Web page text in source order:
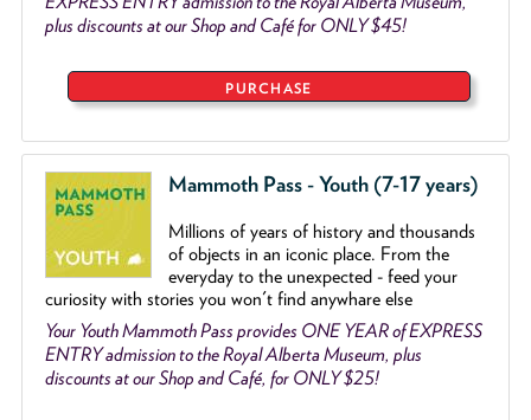
plus discounts at our Shop and Café for ONLY $45!
PURCHASE
Mammoth Pass - Youth (7-17 years)
Millions of years of history and thousands
of objects in an iconic place. From the
everyday to the unexpected - feed your
curiosity with stories you won't find anywhare else
Your Youth Mammoth Pass provides ONE YEAR of EXPRESS
ENTRY admission to the Royal Alberta Museum, plus
discounts at our Shop and Café, for ONLY $25!